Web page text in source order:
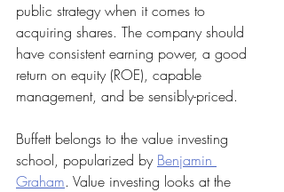
public strategy when it comes to
acquiring shares. The company should
have consistent earning power, a good
return on equity (ROE), capable
management, and be sensibly-priced.
Buffett belongs to the value investing
school, popularized by Benjamin
Graham. Value investing looks at the